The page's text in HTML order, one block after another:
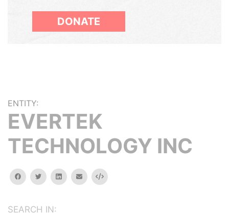
DONATE
ENTITY:
EVERTEK
TECHNOLOGY INC
facebooktwitterlinkedinemail Embed
SEARCH IN: